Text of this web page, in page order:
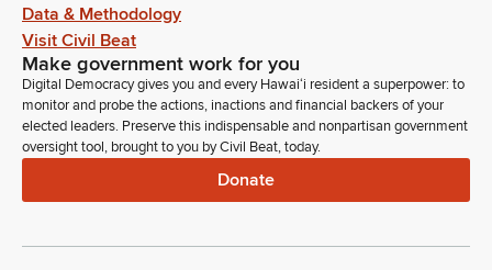
Data & Methodology
Visit Civil Beat
Make government work for you
Digital Democracy gives you and every Hawaiʻi resident a superpower: to
monitor and probe the actions, inactions and financial backers of your
elected leaders. Preserve this indispensable and nonpartisan government
oversight tool, brought to you by Civil Beat, today.
Donate